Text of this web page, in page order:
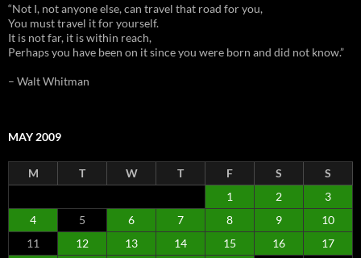
“Not I, not anyone else, can travel that road for you,
You must travel it for yourself.
It is not far, it is within reach,
Perhaps you have been on it since you were born and did not know.”
– Walt Whitman
MAY 2009
M T W T F S
S
1
2
3
4
5 6 7 8 9
10
11
12 13 14 15 16
17